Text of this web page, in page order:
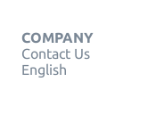
COMPANY
Contact Us
English